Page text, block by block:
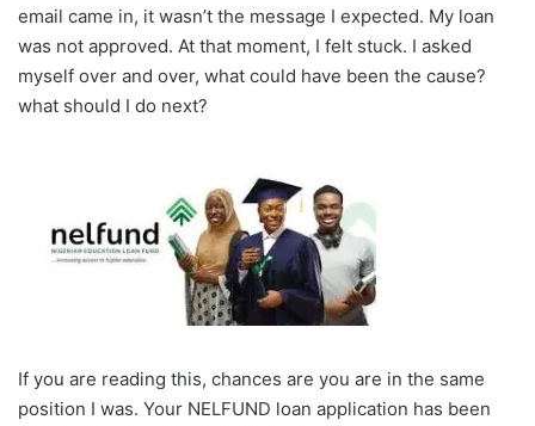
email came in, it wasn’t the message I expected. My loan
was not approved. At that moment, I felt stuck. I asked
myself over and over, what could have been the cause?
what should I do next?
If you are reading this, chances are you are in the same
position I was. Your NELFUND loan application has been